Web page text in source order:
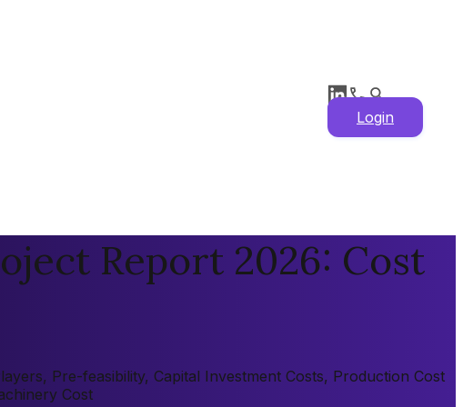
Login
Report 2026: Cost
Pre-feasibility, Capital Investment Costs, Production Cost
Cost